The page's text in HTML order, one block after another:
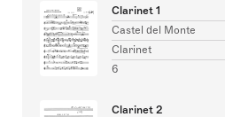
Clarinet 1
Castel del Monte
Clarinet
6
Clarinet 2